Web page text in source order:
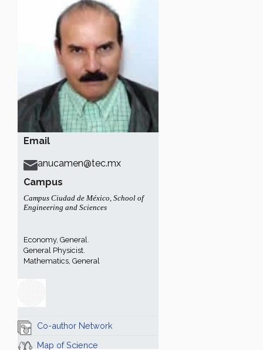
Email
anucamen@tec.mx
Campus
Campus Ciudad de México, School of
Engineering and Sciences
Economy, General.
General Physicist.
Mathematics, General
Co-author Network
Map of Science